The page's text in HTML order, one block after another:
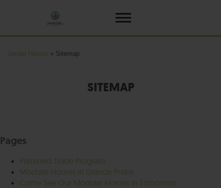
Jandel Homes » Sitemap
SITEMAP
Pages
Preferred Trade Program
Modular Homes in Grande Prairie
Come See Our Modular Homes in Edmonton